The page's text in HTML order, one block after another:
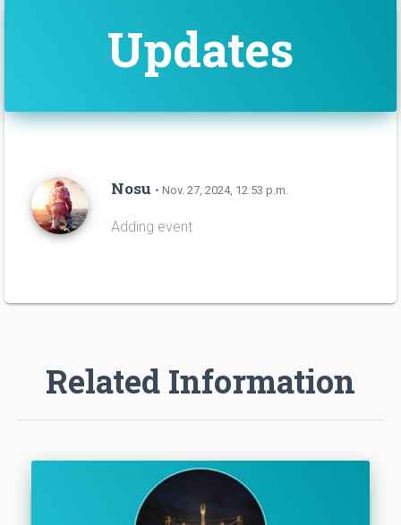
Updates
Nosu • Nov. 27, 2024, 12:53 p.m.
Adding event
Related Information